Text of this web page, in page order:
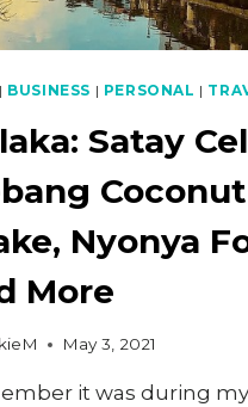
| BUSINESS | PERSONAL |
Satay
Coconut
Nyonya
More
May 3, 2021
it was during